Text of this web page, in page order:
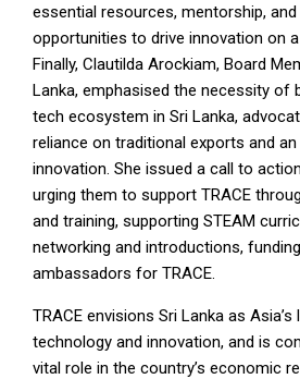
essential resources, mentorship,
opportunities to drive innovation on
Finally, Clautilda Arockiam, Board
Lanka, emphasised the necessity of
tech ecosystem in Sri Lanka,
reliance on traditional exports and
innovation. She issued a call to
urging them to support TRACE
and training, supporting STEAM
networking and introductions,
ambassadors for TRACE.
TRACE envisions Sri Lanka as
technology and innovation, and is
vital role in the country’s economic